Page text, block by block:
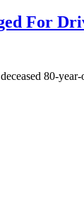
For
80-